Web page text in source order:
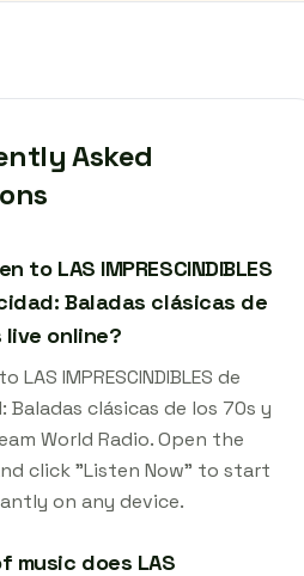
Asked
to LAS IMPRESCINDIBLES
Baladas clásicas de
online?
IMPRESCINDIBLES de
Baladas clásicas de los 70s y
World Radio. Open the
click "Listen Now" to start
on any device.
music does LAS